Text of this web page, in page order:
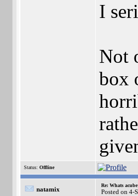
I
Not
box
Status: Offline
natamix
Re: Whats
Posted on 4-